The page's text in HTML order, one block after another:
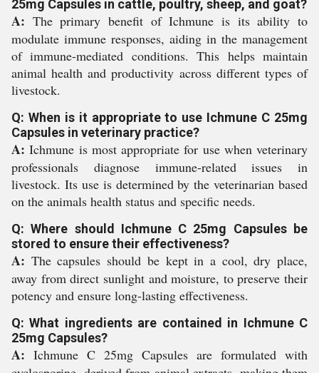
25mg Capsules in cattle, poultry, sheep, and goat?
A: The primary benefit of Ichmune is its ability to
modulate immune responses, aiding in the management
of immune-mediated conditions. This helps maintain
animal health and productivity across different types of
livestock.
Q: When is it appropriate to use Ichmune C 25mg
Capsules in veterinary practice?
A:Ichmune is most appropriate for use when veterinary
professionals diagnose immune-related issues in
livestock. Its use is determined by the veterinarian based
on the animals health status and specific needs.
Q: Where should Ichmune C 25mg Capsules be
stored to ensure their effectiveness?
A: The capsules should be kept in a cool, dry place,
away from direct sunlight and moisture, to preserve their
potency and ensure long-lasting effectiveness.
Q: What ingredients are contained in Ichmune C
25mg Capsules?
A: Ichmune C 25mg Capsules are formulated with